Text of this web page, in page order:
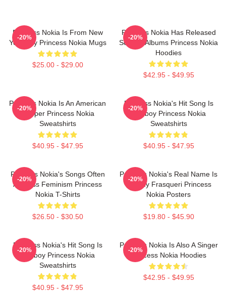
Princess Nokia Is From New
York City Princess Nokia Mugs
$25.00 - $29.00
-20%
Princess Nokia Has Released
Several Albums Princess Nokia
Hoodies
$42.95 - $49.95
-20%
Princess Nokia Is An American
Rapper Princess Nokia
Sweatshirts
$40.95 - $47.95
-20%
Princess Nokia's Hit Song Is
Tomboy Princess Nokia
Sweatshirts
$40.95 - $47.95
-20%
Princess Nokia's Songs Often
Address Feminism Princess
Nokia T-Shirts
$26.50 - $30.50
-20%
Princess Nokia's Real Name Is
Destiny Frasqueri Princess
Nokia Posters
$19.80 - $45.90
-20%
Princess Nokia's Hit Song Is
Tomboy Princess Nokia
Sweatshirts
$40.95 - $47.95
-20%
Princess Nokia Is Also A Singer
Princess Nokia Hoodies
$42.95 - $49.95
-20%